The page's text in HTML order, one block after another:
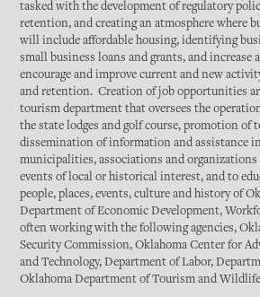
tasked with the development of regulatory
retention, and creating an atmosphere where
will include affordable housing, identifying
small business loans and grants, and increase
encourage and improve current and new
and retention. Creation of job opportunities
tourism department that oversees the
the state lodges and golf course, promotion of
dissemination of information and assistance
municipalities, associations and
events of local or historical interest, and to
people, places, events, culture and history of
Department of Economic Development,
often working with the following agencies,
Security Commission, Oklahoma Center for
and Technology, Department of Labor,
Oklahoma Department of Tourism and